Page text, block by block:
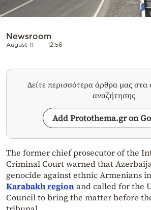
Newsroom
August 11 12:56
Δείτε περισσότερα άρθρα μας
αναζήτησης
Add Protothema.gr on
The former chief prosecutor of the
Criminal Court warned that
genocide against ethnic Armenians
Karabakh regionand called for the
Council to bring the matter before